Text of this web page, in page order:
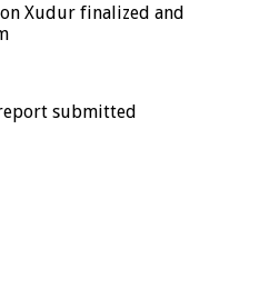
Xudur finalized and
submitted